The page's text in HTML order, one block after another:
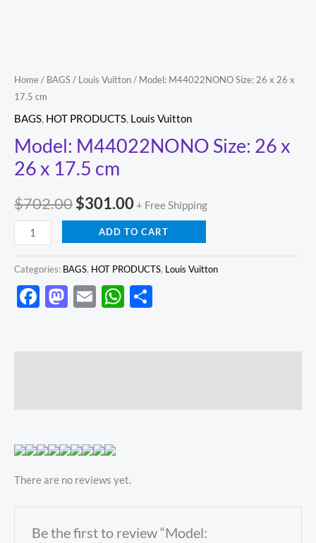
Home/ BAGS/ Louis Vuitton/ Model: M44022NONO Size: 26 x 26 x
17.5 cm
BAGS, HOT PRODUCTS, Louis Vuitton
Model: M44022NONO Size: 26 x
26 x 17.5 cm
$702.00$301.00+ Free Shipping
ADD TO CART
Categories: BAGS, HOT PRODUCTS, Louis Vuitton
Facebook
Mastodon
EmailWhatsApp
There are no reviews yet.
Be the first to review “Model: